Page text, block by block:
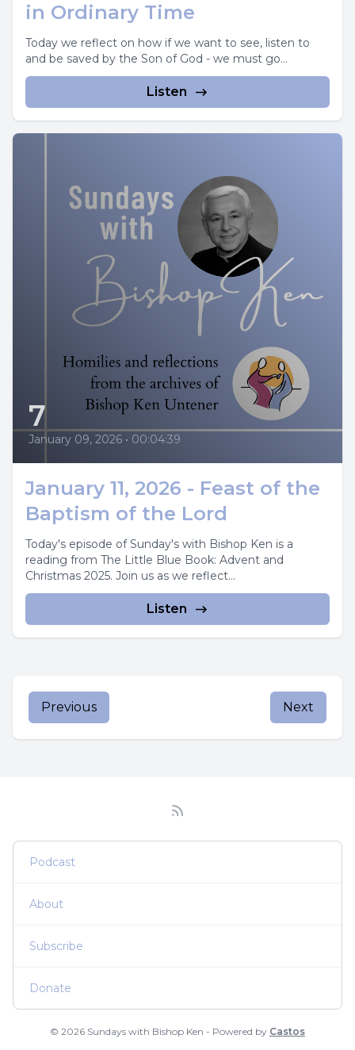
in Ordinary Time
Today we reflect on how if we want to see, listen to
and be saved by the Son of God - we must go...
Listen
7
January 09, 2026 • 00:04:39
January 11, 2026 - Feast of the
Baptism of the Lord
Today's episode of Sunday's with Bishop Ken is a
reading from The Little Blue Book: Advent and
Christmas 2025. Join us as we reflect...
Listen
Previous Next
Podcast
About
Subscribe
Donate
© 2026 Sundays with Bishop Ken - Powered by Castos